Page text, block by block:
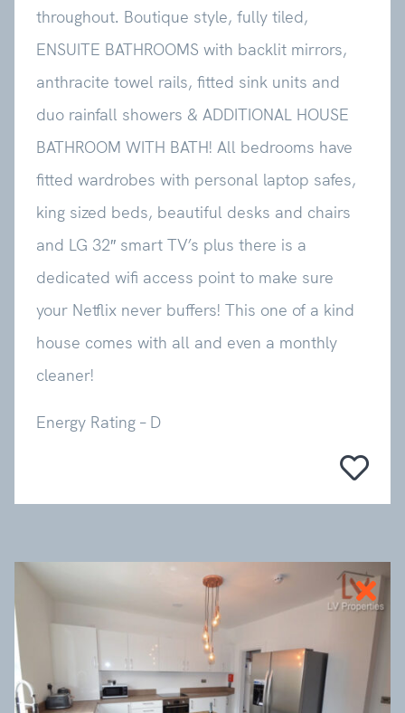
throughout. Boutique style, fully tiled,
ENSUITE BATHROOMS with backlit mirrors,
anthracite towel rails, fitted sink units and
duo rainfall showers & ADDITIONAL HOUSE
BATHROOM WITH BATH! All bedrooms have
fitted wardrobes with personal laptop safes,
king sized beds, beautiful desks and chairs
and LG 32″ smart TV’s plus there is a
dedicated wifi access point to make sure
your Netflix never buffers! This one of a kind
house comes with all and even a monthly
cleaner!
Energy Rating – D